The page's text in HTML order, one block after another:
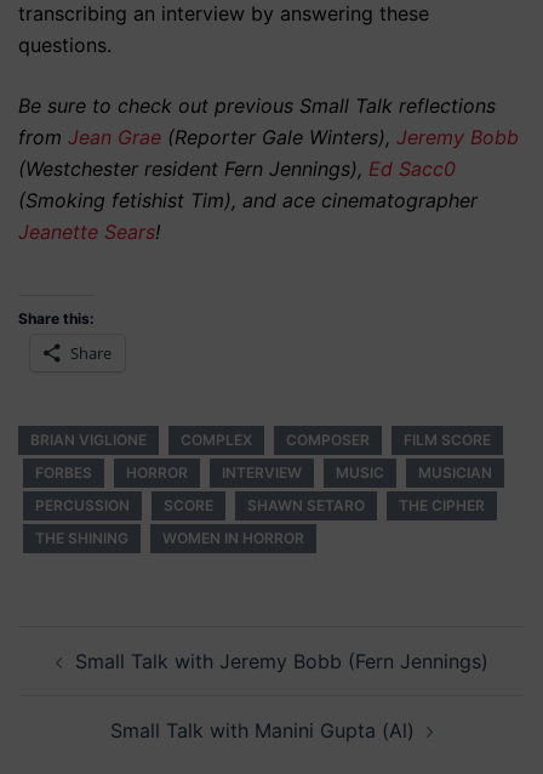
transcribing an interview by answering these
questions.
Be sure to check out previous Small Talk reflections
from Jean Grae (Reporter Gale Winters), Jeremy Bobb
(Westchester resident Fern Jennings), Ed Sacc0
(Smoking fetishist Tim), and ace cinematographer
Jeanette Sears!
Share this:
Share
BRIAN VIGLIONE COMPLEX COMPOSER
FILM SCORE
FORBES
HORROR INTERVIEW MUSIC
MUSICIAN
PERCUSSION
SCORE SHAWN SETARO
THE CIPHER
THE SHINING
WOMEN IN HORROR
navigation
Small Talk with Jeremy Bobb (Fern Jennings)
Small Talk with Manini Gupta (Al)